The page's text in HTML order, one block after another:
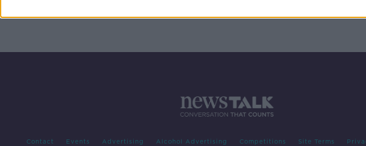
Contact Events Advertising Alcohol Advertising Competitions Site Terms